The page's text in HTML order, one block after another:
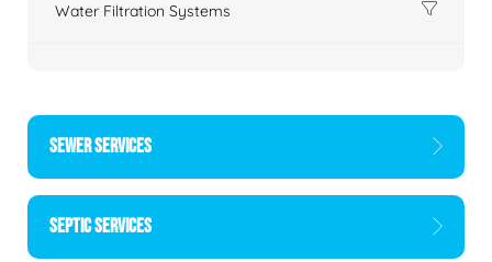
Water Filtration Systems
SEWER SERVICES
SEPTIC SERVICES